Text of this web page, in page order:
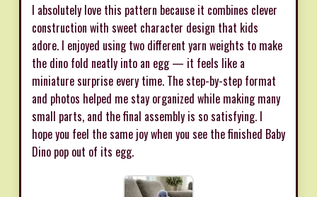
I absolutely love this pattern because it combines clever
construction with sweet character design that kids
adore. I enjoyed using two different yarn weights to make
the dino fold neatly into an egg — it feels like a
miniature surprise every time. The step-by-step format
and photos helped me stay organized while making many
small parts, and the final assembly is so satisfying. I
hope you feel the same joy when you see the finished Baby
Dino pop out of its egg.